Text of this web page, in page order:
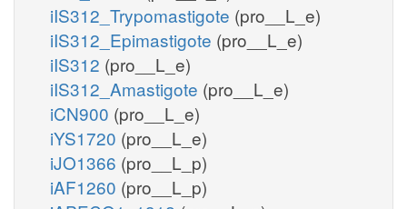
iIS312_Trypomastigote (pro__L_e)
iIS312_Epimastigote (pro__L_e)
iIS312 (pro__L_e)
iIS312_Amastigote (pro__L_e)
iCN900 (pro__L_e)
iYS1720 (pro__L_e)
iJO1366 (pro__L_p)
iAF1260 (pro__L_p)